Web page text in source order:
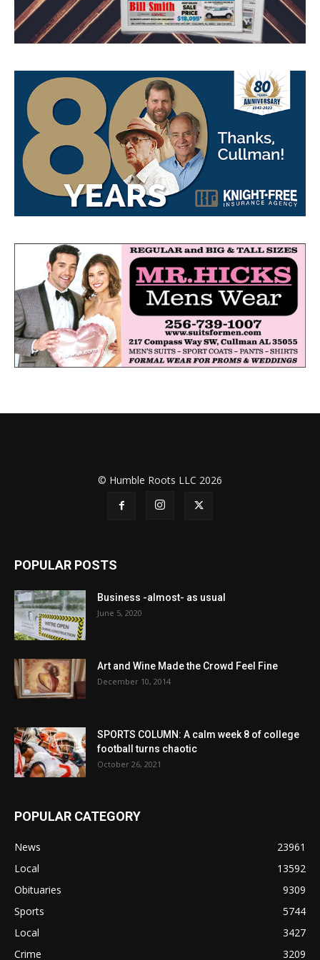
© Humble Roots LLC 2026
POPULAR POSTS
Business -almost- as usual
June 5, 2020
Art and Wine Made the Crowd Feel Fine
December 10, 2014
SPORTS COLUMN: A calm week 8 of college
football turns chaotic
October 26, 2021
POPULAR CATEGORY
News
23961
Local
13592
Obituaries
9309
Sports
5744
Local
3427
Crime
3209